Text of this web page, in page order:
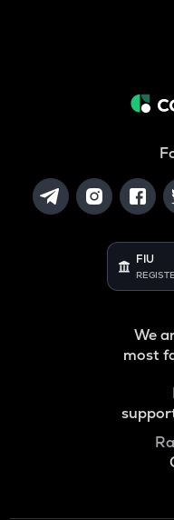
FIU
We
most